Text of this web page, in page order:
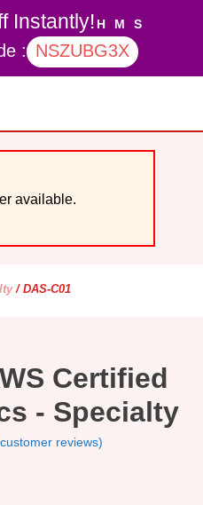
Instantly! H M S
: NSZUBG3X
available.
/ DAS-C01
Certified
- Specialty
customer reviews)